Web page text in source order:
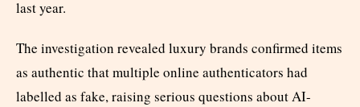
last year.
The investigation revealed luxury brands confirmed items
as authentic that multiple online authenticators had
labelled as fake, raising serious questions about AI-